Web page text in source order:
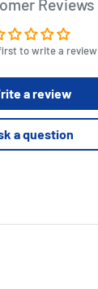
to write a review
a review
a question